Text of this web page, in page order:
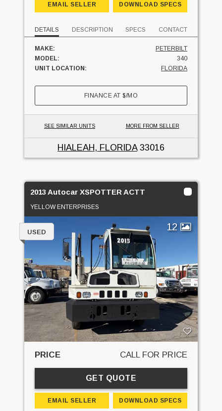
EMAIL SELLER DOWNLOAD SPECS
DETAILS DESCRIPTION SPECS CONTACT
MAKE:
PETERBILT
MODEL:
340
UNIT LOCATION:
FLORIDA
FINANCE AT$/MO
SEE SIMILAR UNITS MORE FROM SELLER
HIALEAH, FLORIDA33016
2013 Autocar XSPOTTER ACTT
YELLOW ENTERPRISES
12
USED
PRICE CALL FOR PRICE
GET QUOTE
EMAIL SELLER DOWNLOAD SPECS